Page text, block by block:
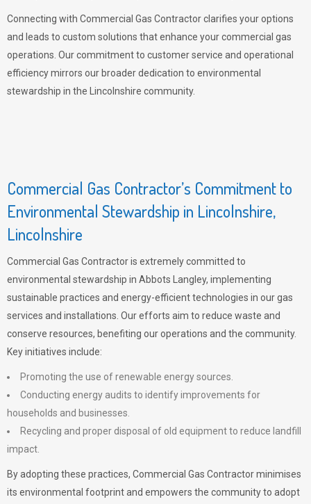
Connecting with Commercial Gas Contractor clarifies your options
and leads to custom solutions that enhance your commercial gas
operations. Our commitment to customer service and operational
efficiency mirrors our broader dedication to environmental
stewardship in the Lincolnshire community.
Commercial Gas Contractor’s Commitment to
Environmental Stewardship in Lincolnshire,
Lincolnshire
Commercial Gas Contractor is extremely committed to
environmental stewardship in Abbots Langley, implementing
sustainable practices and energy-efficient technologies in our gas
services and installations. Our efforts aim to reduce waste and
conserve resources, benefiting our operations and the community.
Key initiatives include:
Promoting the use of renewable energy sources.
Conducting energy audits to identify improvements for
households and businesses.
Recycling and proper disposal of old equipment to reduce landfill
impact.
By adopting these practices, Commercial Gas Contractor minimises
its environmental footprint and empowers the community to adopt